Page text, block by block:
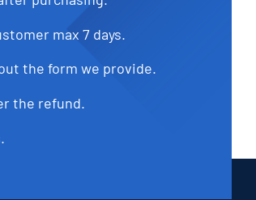
max 7 days.
the form we provide.
the refund.